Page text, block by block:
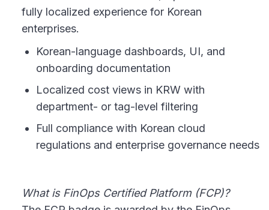
fully localized experience for Korean
enterprises.
Korean-language dashboards, UI, and
onboarding documentation
Localized cost views in KRW with
department- or tag-level filtering
Full compliance with Korean cloud
regulations and enterprise governance needs
What is FinOps Certified Platform (FCP)?